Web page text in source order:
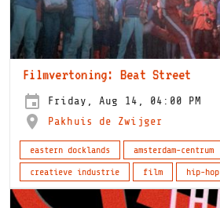
Filmvertoning: Beat Street
Friday, Aug 14, 04:00 PM
Pakhuis de Zwijger
eastern docklands amsterdam-centrum
creatieve industrie
film hip-hop